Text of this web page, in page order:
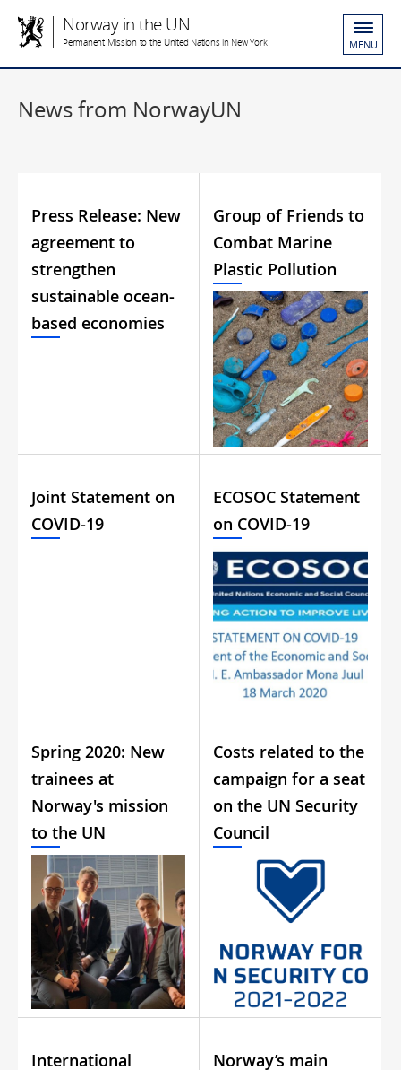
Norway in the UN
Permanent Mission to the United Nations in New York MENU
News from NorwayUN
Press Release: New
agreement to
strengthen
sustainable ocean-
based economies
Group of Friends to
Combat Marine
Plastic Pollution
Joint Statement on
COVID-19
ECOSOC Statement
on COVID-19
Spring 2020: New
trainees at
Norway's mission
to the UN
Costs related to the
campaign for a seat
on the UN Security
Council
International
Norway’s main